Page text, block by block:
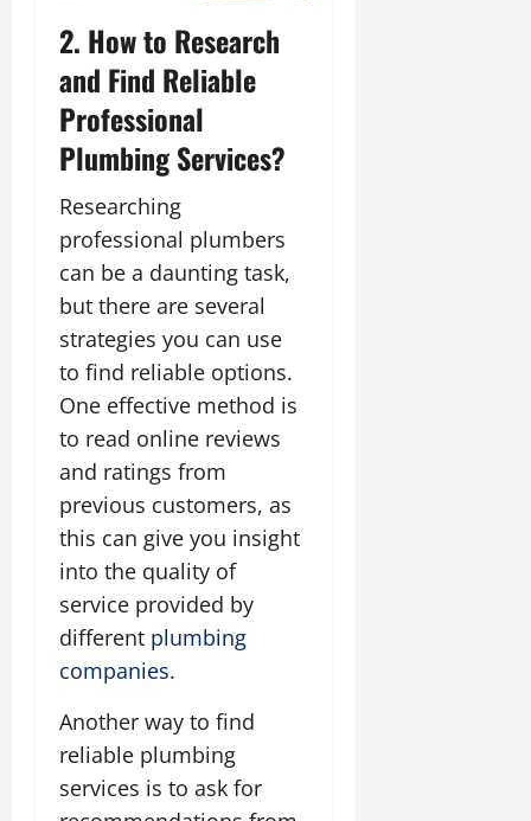
2. How to Research
and Find Reliable
Professional
Plumbing Services?
Researching
professional plumbers
can be a daunting task,
but there are several
strategies you can use
to find reliable options.
One effective method is
to read online reviews
and ratings from
previous customers, as
this can give you insight
into the quality of
service provided by
different plumbing
companies.
Another way to find
reliable plumbing
services is to ask for